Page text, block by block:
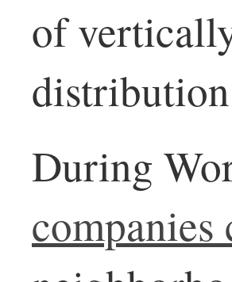
of
During
companies